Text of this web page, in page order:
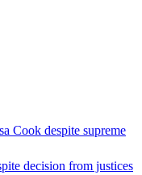
Cook despite supreme
decision from justices